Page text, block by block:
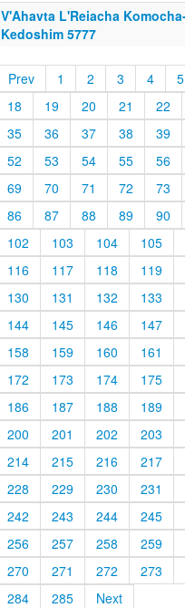
V'Ahavta L'Reiacha
Kedoshim 5777
Prev 1 2 3 4
5
18
19 20 21
22
35
36 37 38
39
52
53 54 55
56
69
70 71 72
73
86
87 88 89
90
102
103 104
105
116
117 118
119
130
131 132
133
144
145 146
147
158
159 160
161
172
173 174
175
186
187 188
189
200
201 202
203
214
215 216
217
228
229 230
231
242
243 244
245
256
257 258
259
270
271 272
273
284
285 Next